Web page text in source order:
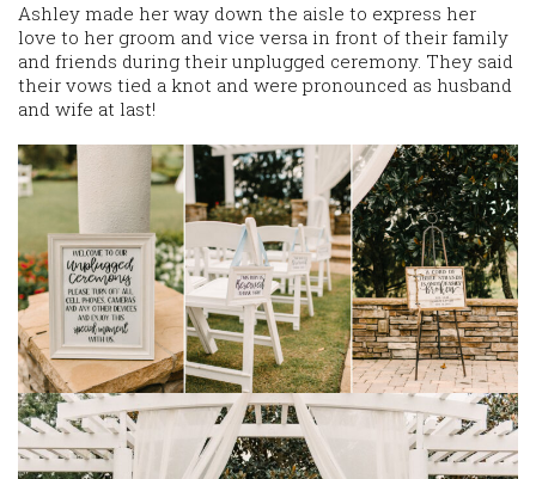
Ashley made her way down the aisle to express her
love to her groom and vice versa in front of their family
and friends during their unplugged ceremony. They said
their vows tied a knot and were pronounced as husband
and wife at last!